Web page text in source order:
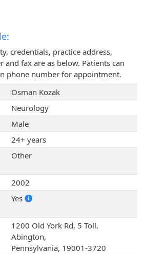
credentials, practice address,
and fax are as below. Patients can
phone number for appointment.
Osman Kozak
Neurology
Male
24+ years
Other
2002
Yes
1200 Old York Rd, 5 Toll,
Abington,
Pennsylvania, 19001-3720